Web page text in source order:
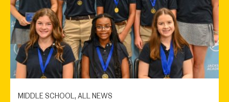
MIDDLE SCHOOL, ALL NEWS